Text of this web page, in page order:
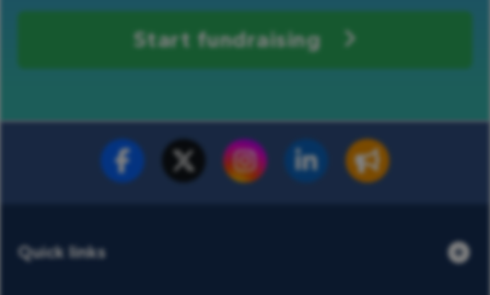
Start fundraising
Fundraise for us Donate now
Quick links